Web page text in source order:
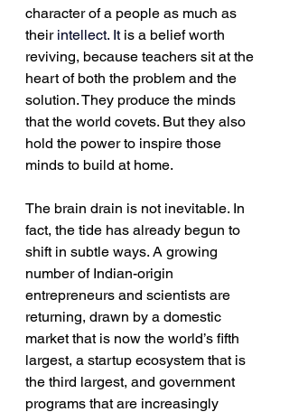
character of a people as much as
their intellect. It is a belief worth
reviving, because teachers sit at the
heart of both the problem and the
solution. They produce the minds
that the world covets. But they also
hold the power to inspire those
minds to build at home.
The brain drain is not inevitable. In
fact, the tide has already begun to
shift in subtle ways. A growing
number of Indian-origin
entrepreneurs and scientists are
returning, drawn by a domestic
market that is now the world’s fifth
largest, a startup ecosystem that is
the third largest, and government
programs that are increasingly